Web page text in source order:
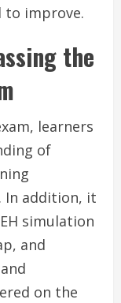
to improve.
the
learners
of
In addition, it
simulation
and
on the